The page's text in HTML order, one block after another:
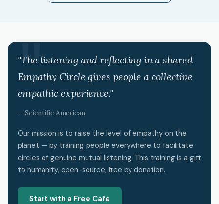
"The listening and reflecting in a shared
Empathy Circle gives people a collective
empathic experience."
— Scientific American
Our mission is to raise the level of empathy on the
planet — by training people everywhere to facilitate
circles of genuine mutual listening. This training is a gift
to humanity, open-source, free by donation.
Start with a Free Cafe